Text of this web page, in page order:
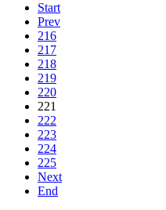
Start
Prev
216
217
218
219
220
221
222
223
224
225
Next
End